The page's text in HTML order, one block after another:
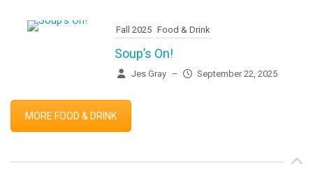
Fall 2025 Food & Drink
Soup’s On!
Jes Gray – September 22, 2025
MORE FOOD & DRINK